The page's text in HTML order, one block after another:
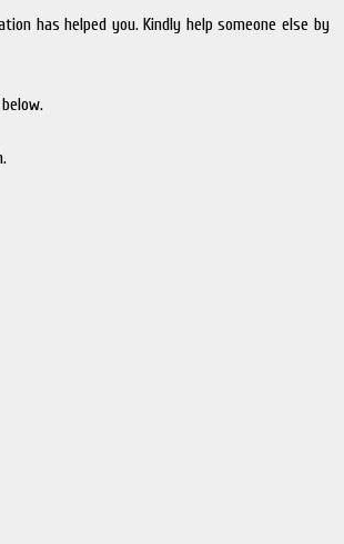
has helped you. Kindly help someone else by